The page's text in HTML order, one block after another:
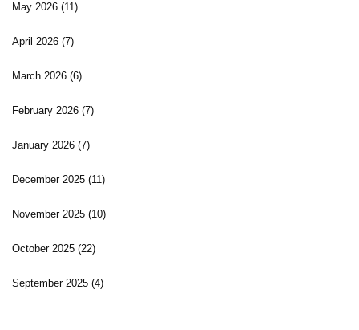
May 2026 (11)
April 2026 (7)
March 2026 (6)
February 2026 (7)
January 2026 (7)
December 2025 (11)
November 2025 (10)
October 2025 (22)
September 2025 (4)